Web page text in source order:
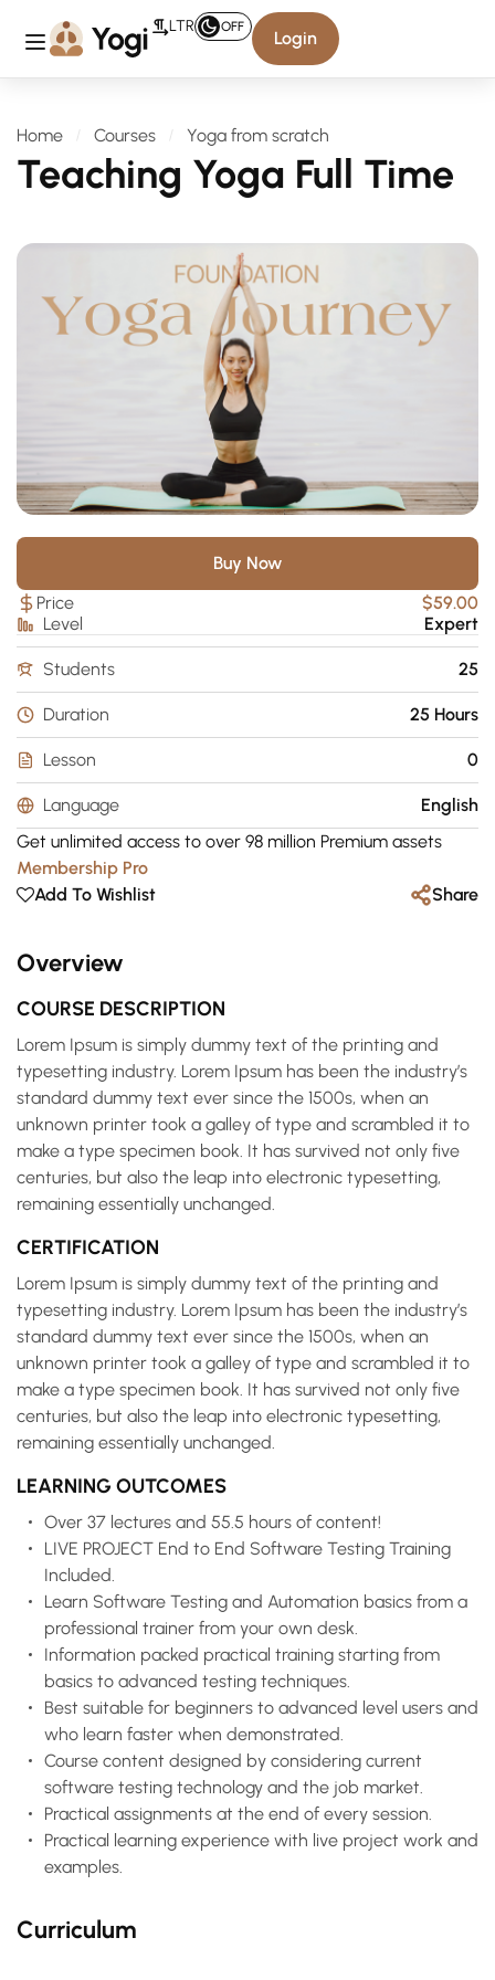
LTR OFF
Login
Home Courses Yoga from scratch
Teaching Yoga Full Time
Buy Now
Price
$59.00
Level
Expert
25
Students
Duration 25 Hours
0
Lesson
Language
English
Get unlimited access to over 98 million Premium assets
Membership Pro
Add To Wishlist
Share
Overview
COURSE DESCRIPTION
Lorem Ipsum is simply dummy text of the printing and
typesetting industry. Lorem Ipsum has been the industry’s
standard dummy text ever since the 1500s, when an
unknown printer took a galley of type and scrambled it to
make a type specimen book. It has survived not only five
centuries, but also the leap into electronic typesetting,
remaining essentially unchanged.
CERTIFICATION
Lorem Ipsum is simply dummy text of the printing and
typesetting industry. Lorem Ipsum has been the industry’s
standard dummy text ever since the 1500s, when an
unknown printer took a galley of type and scrambled it to
make a type specimen book. It has survived not only five
centuries, but also the leap into electronic typesetting,
remaining essentially unchanged.
LEARNING OUTCOMES
Over 37 lectures and 55.5 hours of content!
LIVE PROJECT End to End Software Testing Training
Included.
Learn Software Testing and Automation basics from a
professional trainer from your own desk.
Information packed practical training starting from
basics to advanced testing techniques.
Best suitable for beginners to advanced level users and
who learn faster when demonstrated.
Course content designed by considering current
software testing technology and the job market.
Practical assignments at the end of every session.
Practical learning experience with live project work and
examples.
Curriculum